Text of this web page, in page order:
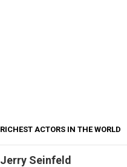
RICHEST ACTORS IN THE WORLD
Jerry Seinfeld